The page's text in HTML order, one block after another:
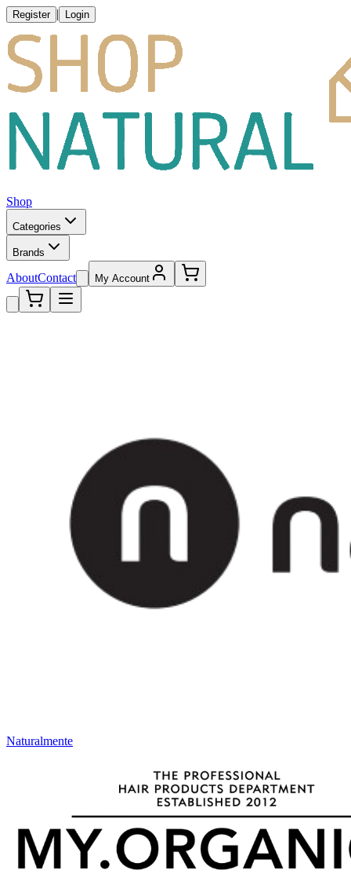
Register | Login
Shop
Categories
Brands
AboutContact My Account
Naturalmente